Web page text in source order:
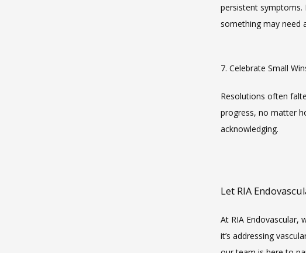
persistent symptoms.
something may need
7. Celebrate Small
Resolutions often
progress, no matter
acknowledging.
Let RIA
At RIA Endovascular,
it’s addressing